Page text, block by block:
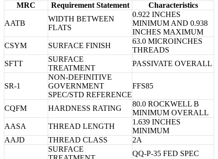
MRC Requirement Statement Characteristics
AATB
WIDTH BETWEEN
FLATS
0.922 INCHES
MINIMUM AND 0.938
INCHES MAXIMUM
CSYM
SURFACE FINISH
63.0 MICROINCHES
THREADS
SFTT
SURFACE
TREATMENT
PASSIVATE OVERALL
SR-1
NON-DEFINITIVE
GOVERNMENT
SPEC/STD REFERENCE
FFS85
CQFM HARDNESS RATING
80.0 ROCKWELL B
MINIMUM OVERALL
AASA
THREAD LENGTH
1.639 INCHES
MINIMUM
AAJD
THREAD CLASS 2A
SURFACE
QQ-P-35 FED SPEC